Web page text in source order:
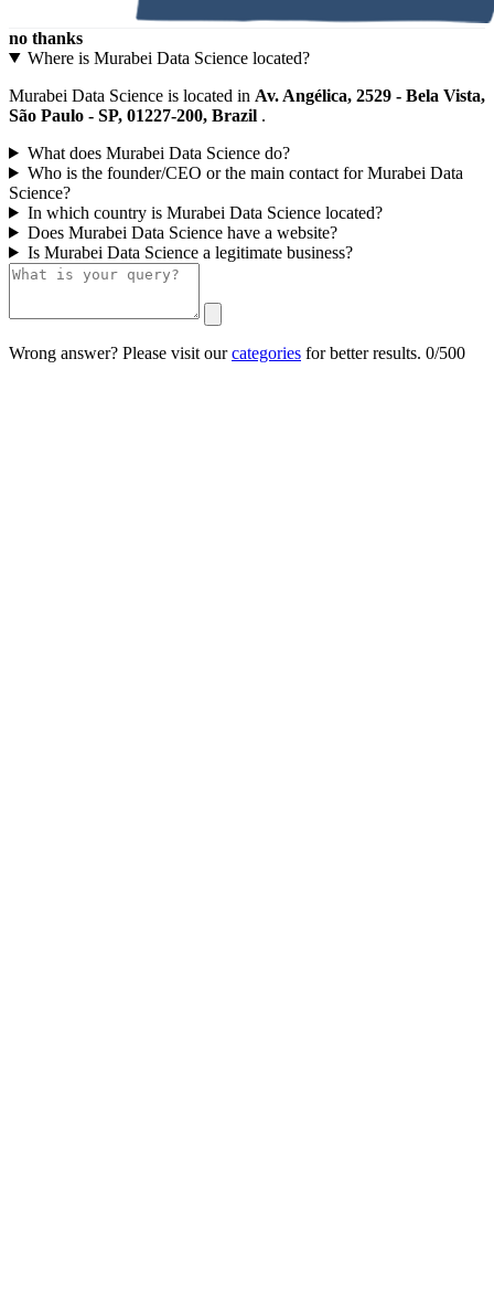
no thanks
Where is Murabei Data Science located?
Murabei Data Science is located in Av. Angélica, 2529 - Bela Vista,
São Paulo - SP, 01227-200, Brazil .
What does Murabei Data Science do?
Who is the founder/CEO or the main contact for Murabei Data
Science?
In which country is Murabei Data Science located?
Does Murabei Data Science have a website?
Is Murabei Data Science a legitimate business?
Wrong answer? Please visit ourcategories for better results. 0/500